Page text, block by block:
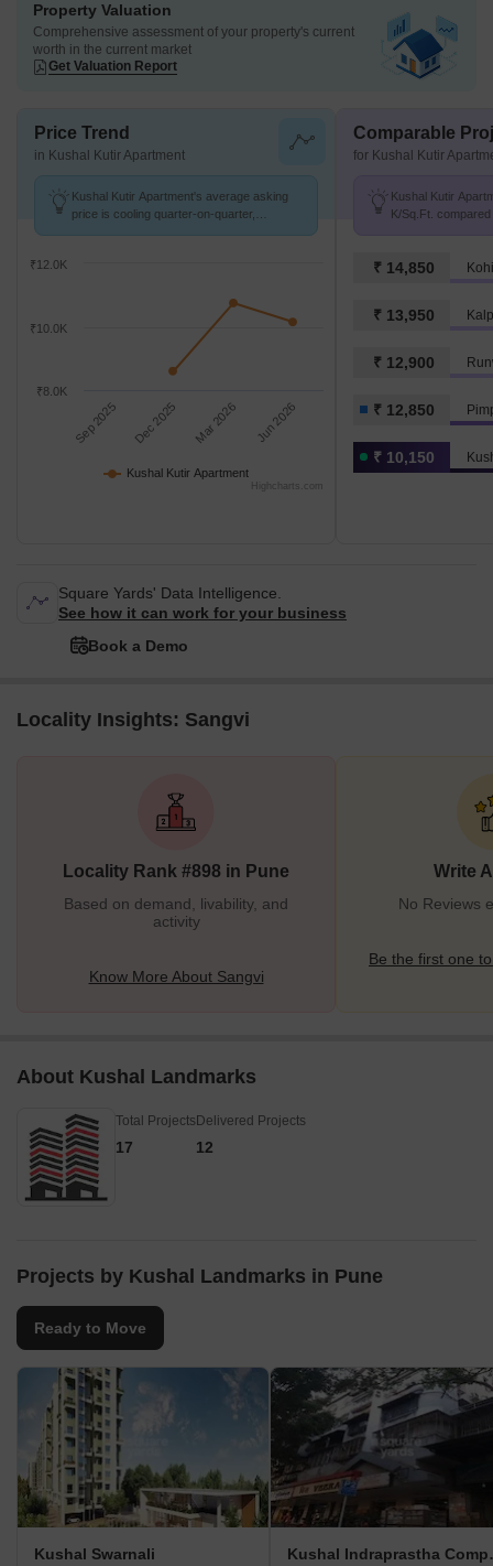
Property Valuation
Comprehensive assessment of your property's current
worth in the current market
Get Valuation Report
Price Trend
in Kushal Kutir Apartment
Kushal Kutir Apartment's average asking
price is cooling quarter-on-quarter,
Kushal Kutir Apartment
Sep 2025 Dec 2025 Mar 2026 Jun 2026
₹8.0K
₹10.0K
₹12.0K
Highcharts.com
Comparable
for Kushal Kutir
Kushal Kutir
K/Sq.Ft.
₹ 14,850
₹ 13,950
₹ 12,900
₹ 12,850
₹ 10,150
Square Yards' Data Intelligence.
See how it can work for your business
Book a Demo
Locality Insights: Sangvi
Locality Rank #898 in Pune
Based on demand, livability, and
activity
Know More About Sangvi
Write
No Reviews
Be the first one
About Kushal Landmarks
Total Projects
17
Delivered Projects
12
Projects by Kushal Landmarks in Pune
Ready to Move
Kushal Swarnali